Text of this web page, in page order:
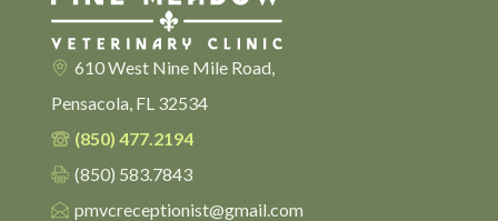
610 West Nine Mile Road,
Pensacola, FL 32534
(850) 477.2194
(850) 583.7843
pmvcreceptionist@gmail.com